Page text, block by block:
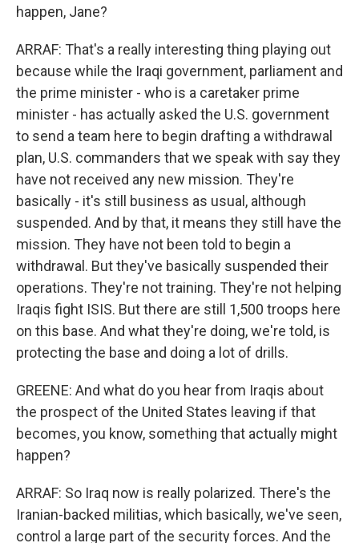
happen, Jane?
ARRAF: That's a really interesting thing playing out
because while the Iraqi government, parliament and
the prime minister - who is a caretaker prime
minister - has actually asked the U.S. government
to send a team here to begin drafting a withdrawal
plan, U.S. commanders that we speak with say they
have not received any new mission. They're
basically - it's still business as usual, although
suspended. And by that, it means they still have the
mission. They have not been told to begin a
withdrawal. But they've basically suspended their
operations. They're not training. They're not helping
Iraqis fight ISIS. But there are still 1,500 troops here
on this base. And what they're doing, we're told, is
protecting the base and doing a lot of drills.
GREENE: And what do you hear from Iraqis about
the prospect of the United States leaving if that
becomes, you know, something that actually might
happen?
ARRAF: So Iraq now is really polarized. There's the
Iranian-backed militias, which basically, we've seen,
control a large part of the security forces. And the